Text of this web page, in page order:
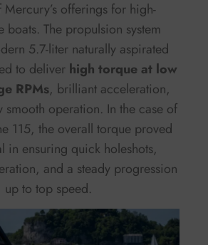
offerings for high-
boats. The propulsion system
5.7-liter naturally aspirated
to deliver high torque at low
RPMs, brilliant acceleration,
smooth operation. In the case of
115, the overall torque proved
in ensuring quick holeshots,
and a steady progression
up to top speed.